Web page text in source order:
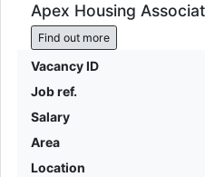
Apex Housing
Find out more
Vacancy ID
Job ref.
Salary
Area
Location